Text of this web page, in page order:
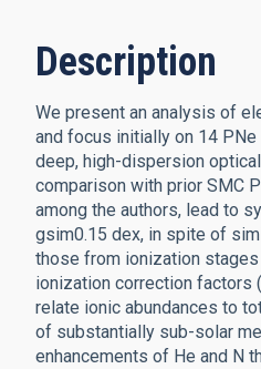
Description
We present an analysis of
and focus initially on 14
deep, high-dispersion
comparison with prior SMC
among the authors, lead to
gsim0.15 dex, in spite of
those from ionization
ionization correction factors
relate ionic abundances to
of substantially sub-solar
enhancements of He and N